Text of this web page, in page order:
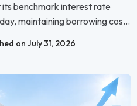
benchmark interest rate
maintaining borrowing cos...
on July 31, 2026